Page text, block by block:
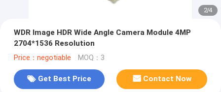
2/4
WDR Image HDR Wide Angle Camera Module 4MP
2704*1536 Resolution
Price：negotiable MOQ：3
Get Best Price Contact Now